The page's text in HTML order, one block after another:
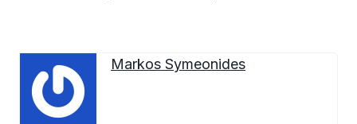
Markos Symeonides